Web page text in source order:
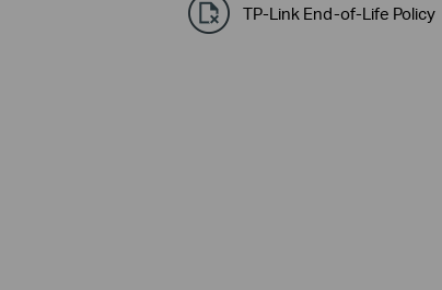
TP-Link End-of-Life Policy